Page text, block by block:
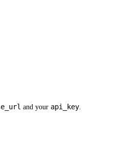
and your api_key.